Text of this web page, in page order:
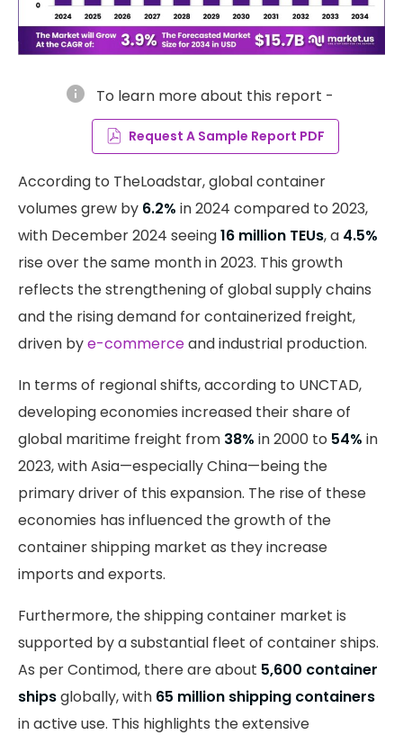
info To learn more about this report -
Request A Sample Report PDF
According to TheLoadstar, global container
volumes grew by 6.2% in 2024 compared to 2023,
with December 2024 seeing16 million TEUs, a 4.5%
rise over the same month in 2023. This growth
reflects the strengthening of global supply chains
and the rising demand for containerized freight,
driven bye-commerceand industrial production.
In terms of regional shifts, according to UNCTAD,
developing economies increased their share of
global maritime freight from 38% in 2000 to 54% in
2023, with Asia—especially China—being the
primary driver of this expansion. The rise of these
economies has influenced the growth of the
container shipping market as they increase
imports and exports.
Furthermore, the shipping container market is
supported by a substantial fleet of container ships.
As per Contimod, there are about 5,600 container
shipsglobally, with 65 million shipping containers
in active use. This highlights the extensive